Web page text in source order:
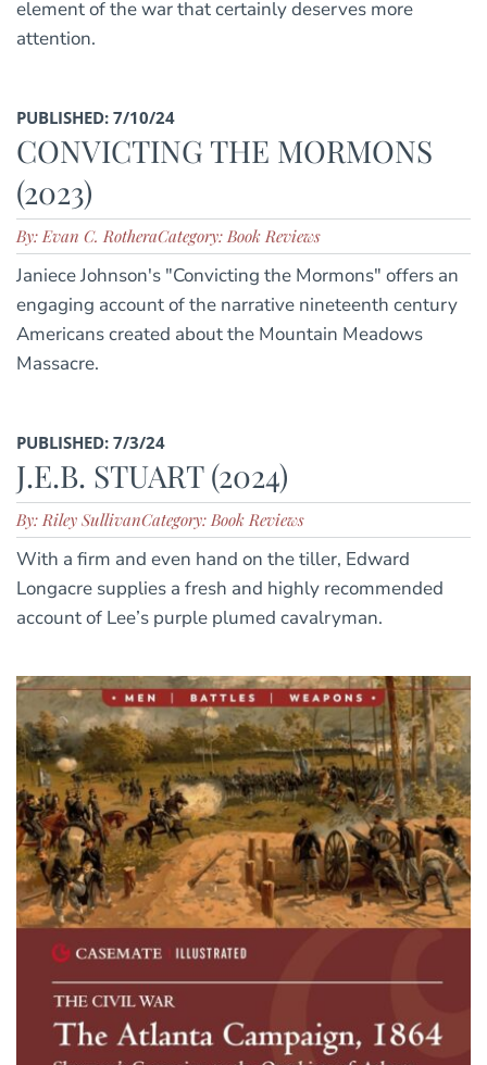
element of the war that certainly deserves more
attention.
PUBLISHED: 7/10/24
CONVICTING THE MORMONS
(2023)
By: Evan C. RotheraCategory: Book Reviews
Janiece Johnson's "Convicting the Mormons" offers an
engaging account of the narrative nineteenth century
Americans created about the Mountain Meadows
Massacre.
PUBLISHED: 7/3/24
J.E.B. STUART (2024)
By: Riley SullivanCategory: Book Reviews
With a firm and even hand on the tiller, Edward
Longacre supplies a fresh and highly recommended
account of Lee’s purple plumed cavalryman.